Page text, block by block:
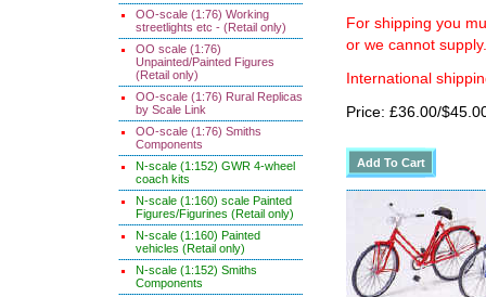
OO-scale (1:76) Working
streetlights etc - (Retail only)
OO scale (1:76)
Unpainted/Painted Figures
(Retail only)
OO-scale (1:76) Rural Replicas
by Scale Link
OO-scale (1:76) Smiths
Components
N-scale (1:152) GWR 4-wheel
coach kits
N-scale (1:160) scale Painted
Figures/Figurines (Retail only)
N-scale (1:160) Painted
vehicles (Retail only)
N-scale (1:152) Smiths
Components
For shipping you
or we cannot supply.
International
Price: £36.00/